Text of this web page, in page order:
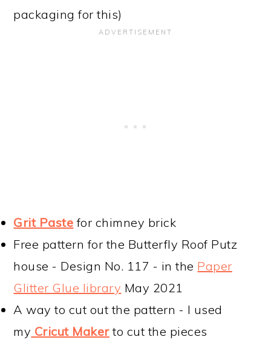
packaging for this)
Grit Paste for chimney brick
Free pattern for the Butterfly Roof Putz
house - Design No. 117 - in the Paper
Glitter Glue library May 2021
A way to cut out the pattern - I used
my Cricut Makerto cut the pieces